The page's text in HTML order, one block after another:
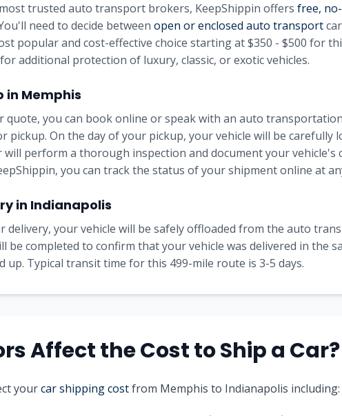
trusted auto transport brokers, KeepShippin offers free,
need to decide between open or enclosed auto transport
popular and cost-effective choice starting at$350 - $500 for
additional protection of luxury, classic, or exotic vehicles.
in Memphis
quote, you can book online or speak with an auto
pickup. On the day of your pickup, your vehicle will be carefully
will perform a thorough inspection and document your vehicle's
you can track the status of your shipment online at
in Indianapolis
delivery, your vehicle will be safely offloaded from the auto
be completed to confirm that your vehicle was delivered in the
up. Typical transit time for this 499-mile route is 3-5 days.
Affect the Cost to Ship a Car?
yourcar shipping costfrom Memphis to Indianapolis including: